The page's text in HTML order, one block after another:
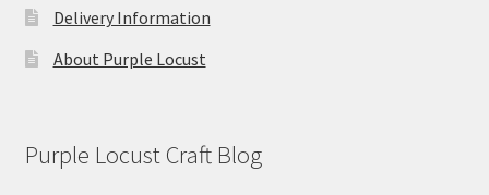
Delivery Information
About Purple Locust
Purple Locust Craft Blog